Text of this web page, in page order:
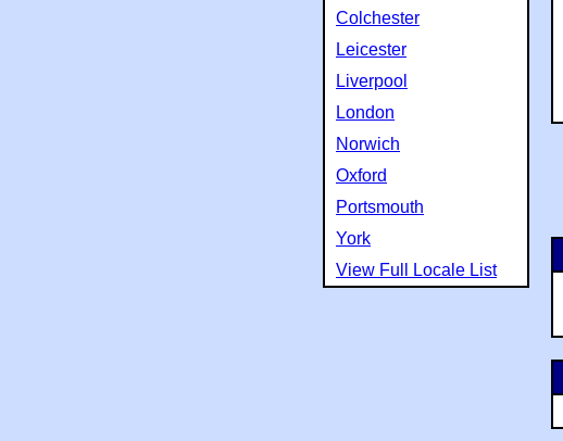
Colchester
Leicester
Liverpool
London
Norwich
Oxford
Portsmouth
York
View Full Locale List